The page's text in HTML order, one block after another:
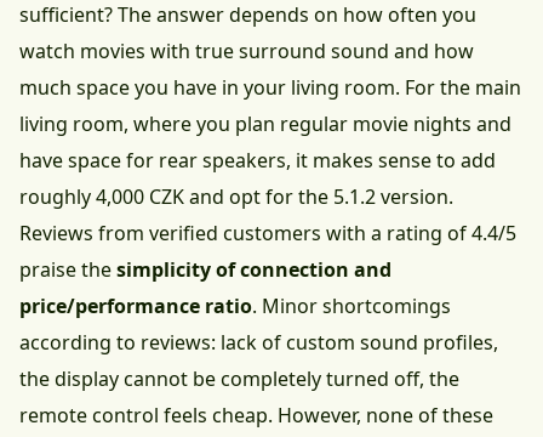
sufficient? The answer depends on how often you
watch movies with true surround sound and how
much space you have in your living room. For the main
living room, where you plan regular movie nights and
have space for rear speakers, it makes sense to add
roughly 4,000 CZK and opt for the 5.1.2 version.
Reviews from verified customers with a rating of 4.4/5
praise thesimplicity of connection and
price/performance ratio. Minor shortcomings
according to reviews: lack of custom sound profiles,
the display cannot be completely turned off, the
remote control feels cheap. However, none of these